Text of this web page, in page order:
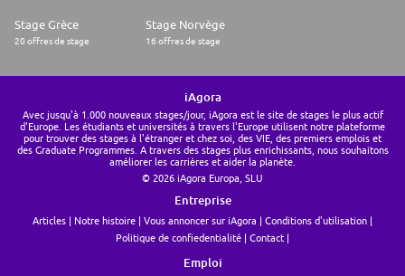
Stage Grèce
20 offres de stage
Stage Norvège
16 offres de stage
iAgora
Avec jusqu'à 1.000 nouveaux stages/jour, iAgora est le site de stages le plus actif
d'Europe. Les étudiants et universités à travers l'Europe utilisent notre plateforme
pour trouver des stages à l'étranger et chez soi, des VIE, des premiers emplois et
des Graduate Programmes. A travers des stages plus enrichissants, nous souhaitons
améliorer les carrières et aider la planète.
© 2026 iAgora Europa, SLU
Entreprise
Articles Notre histoire Vous annoncer sur iAgora
Conditions d'utilisation
Politique de confiedentialité
Contact
Emploi